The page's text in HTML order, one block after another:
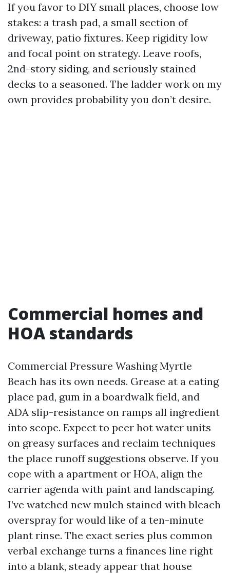
If you favor to DIY small places, choose low
stakes: a trash pad, a small section of
driveway, patio fixtures. Keep rigidity low
and focal point on strategy. Leave roofs,
2nd-story siding, and seriously stained
decks to a seasoned. The ladder work on my
own provides probability you don’t desire.
Commercial homes and
HOA standards
Commercial Pressure Washing Myrtle
Beach has its own needs. Grease at a eating
place pad, gum in a boardwalk field, and
ADA slip-resistance on ramps all ingredient
into scope. Expect to peer hot water units
on greasy surfaces and reclaim techniques
the place runoff suggestions observe. If you
cope with a apartment or HOA, align the
carrier agenda with paint and landscaping.
I’ve watched new mulch stained with bleach
overspray for would like of a ten-minute
plant rinse. The exact series plus common
verbal exchange turns a finances line right
into a blank, steady appear that house